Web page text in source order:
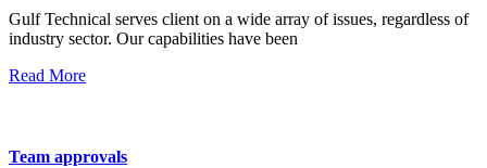
Gulf Technical serves client on a wide array of issues, regardless of
industry sector. Our capabilities have been
Read More
Team approvals